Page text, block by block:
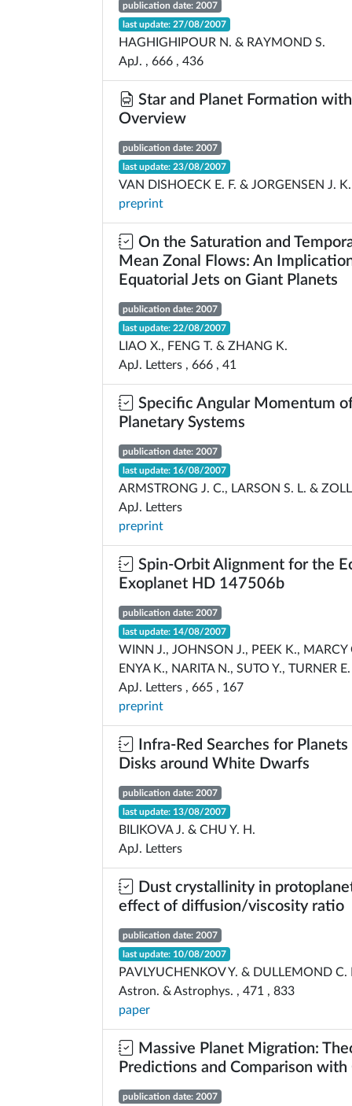
publication date: 2007
last update: 27/08/2007
HAGHIGHIPOUR N. & RAYMOND S.
ApJ. , 666 , 436
Star and Planet Formation
Overview
publication date: 2007
last update: 23/08/2007
VAN DISHOECK E. F. & JORGENSEN J. K.
preprint
On the Saturation and
Mean Zonal Flows: An
Equatorial Jets on Giant Planets
publication date: 2007
last update: 22/08/2007
LIAO X., FENG T. & ZHANG K.
ApJ. Letters , 666 , 41
Specific Angular Momentum
Planetary Systems
publication date: 2007
last update: 16/08/2007
ARMSTRONG J. C., LARSON S. L. &
ApJ. Letters
preprint
Spin-Orbit Alignment for the
Exoplanet HD 147506b
publication date: 2007
last update: 14/08/2007
WINN J., JOHNSON J., PEEK K., MARCY
ENYA K., NARITA N., SUTO Y., TURNER
ApJ. Letters , 665 , 167
preprint
Infra-Red Searches for
Disks around White Dwarfs
publication date: 2007
last update: 13/08/2007
BILIKOVA J. & CHU Y. H.
ApJ. Letters
Dust crystallinity in
effect of diffusion/viscosity ratio
publication date: 2007
last update: 10/08/2007
PAVLYUCHENKOV Y. & DULLEMOND C.
Astron. & Astrophys. , 471 , 833
paper
Massive Planet Migration:
Predictions and Comparison
publication date: 2007